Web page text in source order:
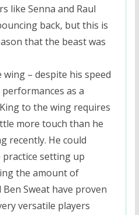
like Senna and Raul
back, but this is
that the beast was
– despite his speed
as a
to the wing requires
more touch than he
recently. He could
setting up
the amount of
Sweat have proven
versatile players